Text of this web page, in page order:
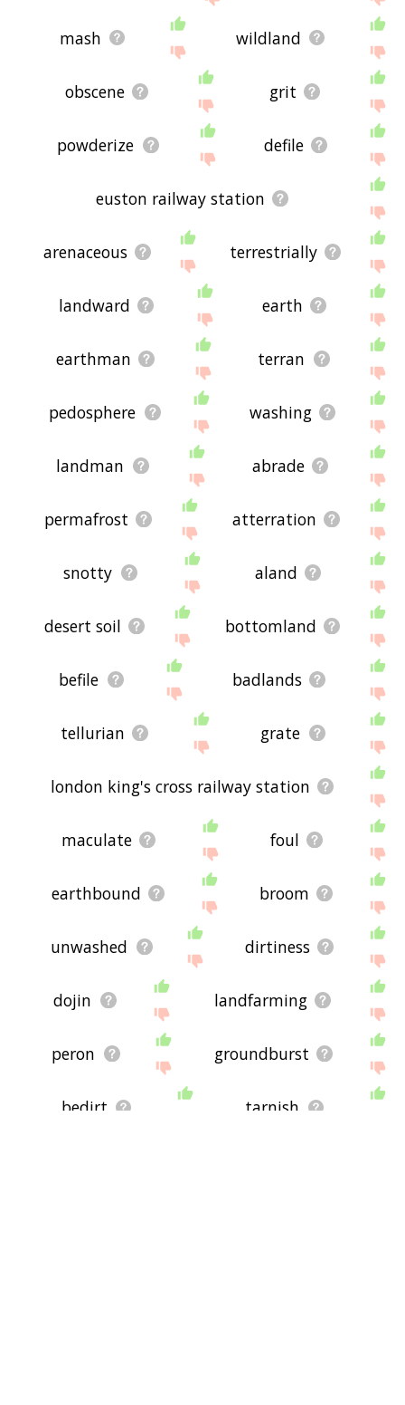
mash wildland
obscene grit
powderize defile
euston railway station
arenaceous terrestrially
landward earth
earthman terran
pedosphere washing
landman abrade
permafrost atterration
snotty aland
desert soil bottomland
befile badlands
tellurian grate
london king's cross railway station
maculate foul
earthbound broom
unwashed dirtiness
dojin landfarming
peron groundburst
bedirt tarnish